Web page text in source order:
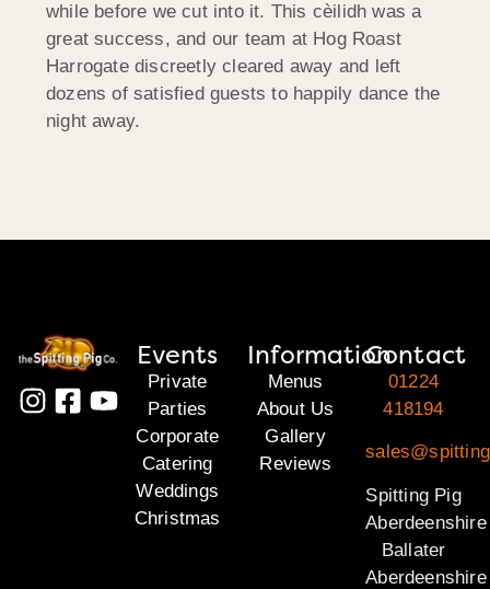
while before we cut into it. This cèilidh was a
great success, and our team at Hog Roast
Harrogate discreetly cleared away and left
dozens of satisfied guests to happily dance the
night away.
Events
Private
Parties
Corporate
Catering
Weddings
Christmas
Information
Menus
About Us
Gallery
Reviews
Contact
01224
418194
Spitting Pig
Aberdeenshire
Ballater
Aberdeenshire